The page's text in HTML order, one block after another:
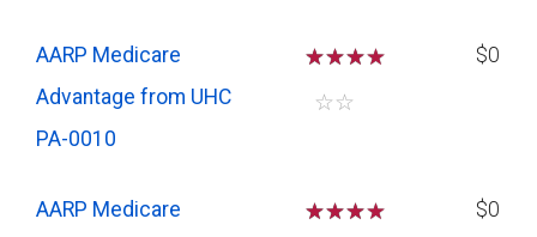
AARP Medicare
Advantage from UHC
PA-0010
☆☆☆
☆☆
$0
AARP Medicare
☆☆☆
$0